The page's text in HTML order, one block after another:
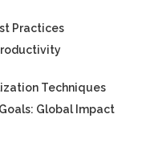
Practices
Techniques
Global Impact